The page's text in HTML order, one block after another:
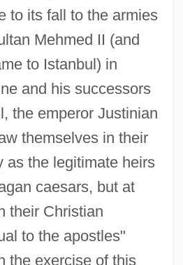
to its fall to the armies
Mehmed II (and
to Istanbul) in
and his successors
the emperor Justinian
themselves in their
as the legitimate heirs
caesars, but at
their Christian
to the apostles"
the exercise of this